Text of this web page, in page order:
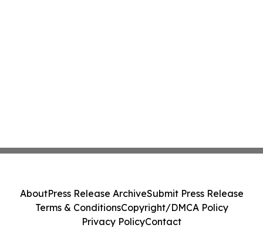
AboutPress Release ArchiveSubmit Press Release
Terms & ConditionsCopyright/DMCA Policy
Privacy PolicyContact